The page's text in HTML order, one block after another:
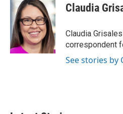
Claudia
Claudia
correspondent
See stories by